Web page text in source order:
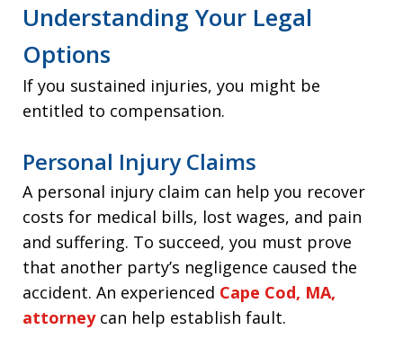
Understanding Your Legal
Options
If you sustained injuries, you might be
entitled to compensation.
Personal Injury Claims
A personal injury claim can help you recover
costs for medical bills, lost wages, and pain
and suffering. To succeed, you must prove
that another party’s negligence caused the
accident. An experienced Cape Cod, MA,
attorneycan help establish fault.